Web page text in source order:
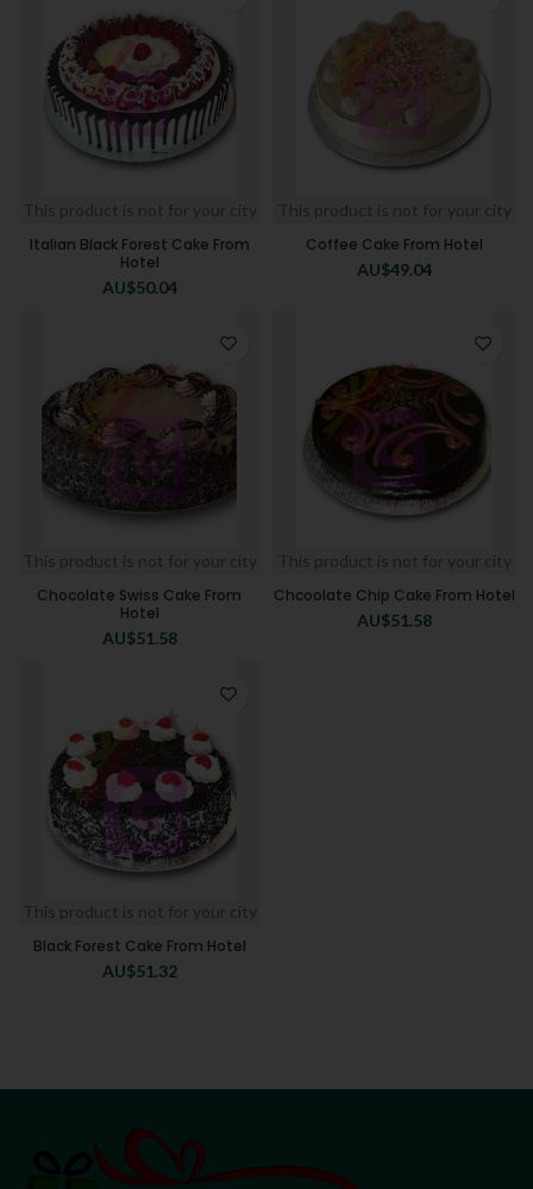
This product is not for your city
Italian Black Forest Cake From
Hotel
AU$50.04
This product is not for your city
Coffee Cake From Hotel
AU$49.04
This product is not for your city
Chocolate Swiss Cake From
Hotel
AU$51.58
This product is not for your city
Chcoolate Chip Cake From Hotel
AU$51.58
This product is not for your city
Black Forest Cake From Hotel
AU$51.32